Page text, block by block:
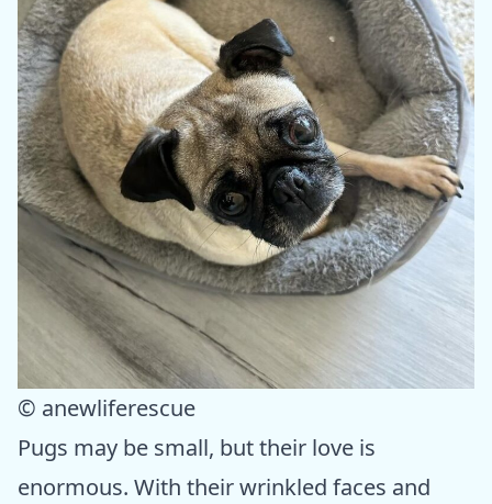
© anewliferescue
Pugs may be small, but their love is
enormous. With their wrinkled faces and